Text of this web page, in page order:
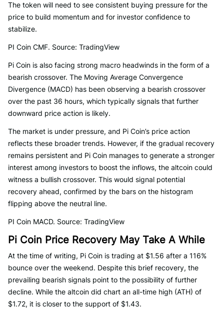
The token will need to see consistent buying pressure for the
price to build momentum and for investor confidence to
stabilize.
PI Coin CMF. Source: TradingView
Pi Coin is also facing strong macro headwinds in the form of a
bearish crossover. The Moving Average Convergence
Divergence (MACD) has been observing a bearish crossover
over the past 36 hours, which typically signals that further
downward price action is likely.
The market is under pressure, and Pi Coin’s price action
reflects these broader trends. However, if the gradual recovery
remains persistent and Pi Coin manages to generate a stronger
interest among investors to boost the inflows, the altcoin could
witness a bullish crossover. This would signal potential
recovery ahead, confirmed by the bars on the histogram
flipping above the neutral line.
PI Coin MACD. Source: TradingView
Pi Coin Price Recovery May Take A While
At the time of writing, Pi Coin is trading at $1.56 after a 116%
bounce over the weekend. Despite this brief recovery, the
prevailing bearish signals point to the possibility of further
decline. While the altcoin did chart an all-time high (ATH) of
$1.72, it is closer to the support of $1.43.